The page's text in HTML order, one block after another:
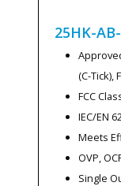
25HK-
(C-Tick),
FCC
IEC/EN
Meets
OVP,
Single